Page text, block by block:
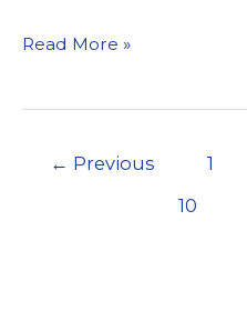
California
&
denounce
Read More »
← Previous 1
10